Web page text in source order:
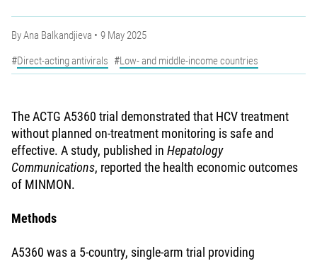
ByAna Balkandjieva
9 May 2025
Direct-acting antivirals
Low- and middle-income countries
The ACTG A5360 trial demonstrated that HCV treatment
without planned on-treatment monitoring is safe and
effective. A study, published in Hepatology
Communications, reported the health economic outcomes
of MINMON.
Methods
A5360 was a 5-country, single-arm trial providing